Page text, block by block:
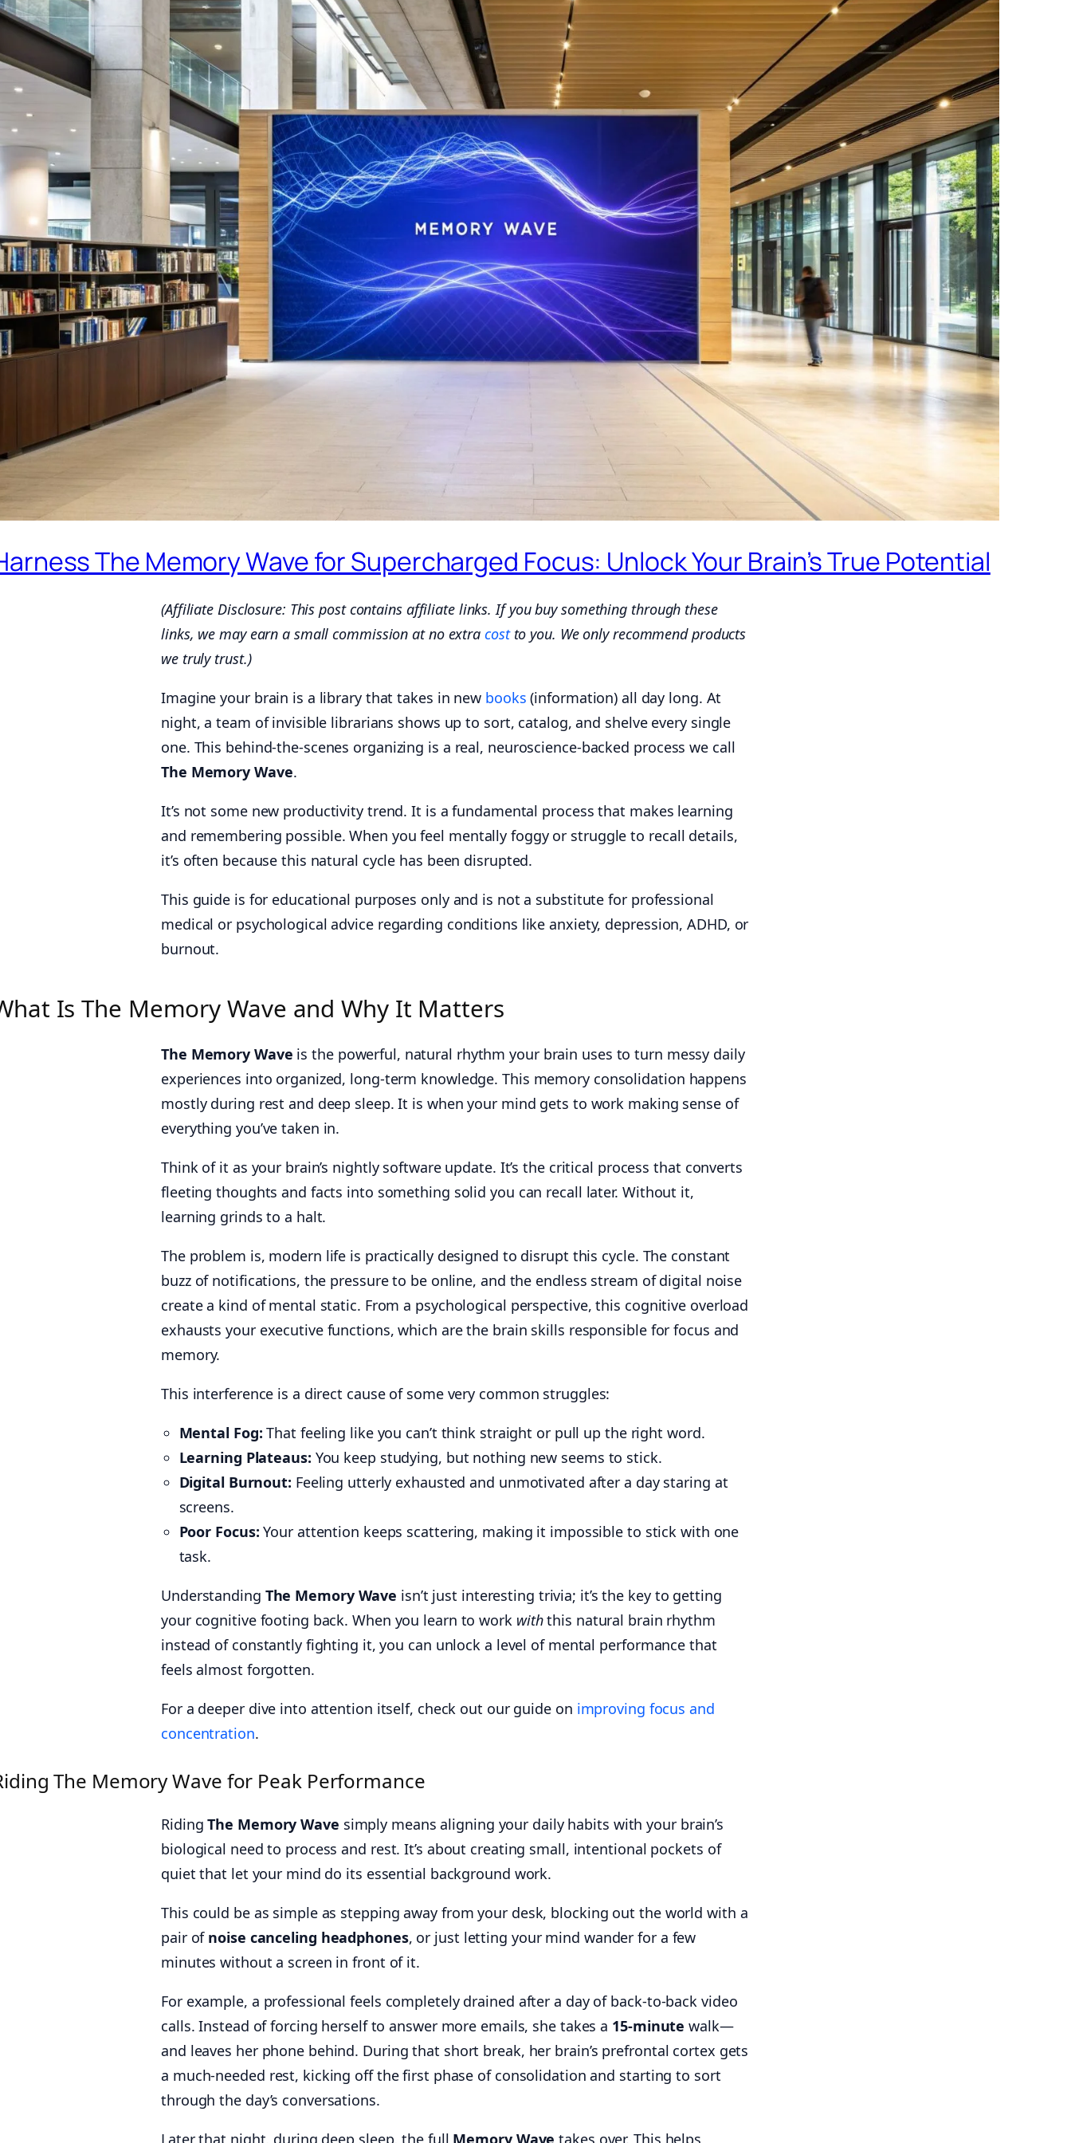
The Memory Wave for Supercharged Focus: Unlock Your Brain’s True Potential
(Affiliate Disclosure: This post contains affiliate links. If you buy something through these
links, we may earn a small commission at no extra costto you. We only recommend products
we truly trust.)
Imagine your brain is a library that takes in new books (information) all day long. At
night, a team of invisible librarians shows up to sort, catalog, and shelve every single
one. This behind-the-scenes organizing is a real, neuroscience-backed process we call
The Memory Wave.
It’s not some new productivity trend. It is a fundamental process that makes learning
and remembering possible. When you feel mentally foggy or struggle to recall details,
it’s often because this natural cycle has been disrupted.
This guide is for educational purposes only and is not a substitute for professional
medical or psychological advice regarding conditions like anxiety, depression, ADHD, or
burnout.
Is The Memory Wave and Why It Matters
The Memory Wave is the powerful, natural rhythm your brain uses to turn messy daily
experiences into organized, long-term knowledge. This memory consolidation happens
mostly during rest and deep sleep. It is when your mind gets to work making sense of
everything you’ve taken in.
Think of it as your brain’s nightly software update. It’s the critical process that converts
fleeting thoughts and facts into something solid you can recall later. Without it,
learning grinds to a halt.
The problem is, modern life is practically designed to disrupt this cycle. The constant
buzz of notifications, the pressure to be online, and the endless stream of digital noise
create a kind of mental static. From a psychological perspective, this cognitive overload
exhausts your executive functions, which are the brain skills responsible for focus and
memory.
This interference is a direct cause of some very common struggles:
Mental Fog: That feeling like you can’t think straight or pull up the right word.
Learning Plateaus: You keep studying, but nothing new seems to stick.
Digital Burnout: Feeling utterly exhausted and unmotivated after a day staring at
screens.
Poor Focus: Your attention keeps scattering, making it impossible to stick with one
task.
Understanding The Memory Wave isn’t just interesting trivia; it’s the key to getting
your cognitive footing back. When you learn to work withthis natural brain rhythm
instead of constantly fighting it, you can unlock a level of mental performance that
feels almost forgotten.
For a deeper dive into attention itself, check out our guide on improving focus and
concentration.
The Memory Wave for Peak Performance
RidingThe Memory Wave simply means aligning your daily habits with your brain’s
biological need to process and rest. It’s about creating small, intentional pockets of
quiet that let your mind do its essential background work.
This could be as simple as stepping away from your desk, blocking out the world with a
pair of noise canceling headphones, or just letting your mind wander for a few
minutes without a screen in front of it.
For example, a professional feels completely drained after a day of back-to-back video
calls. Instead of forcing herself to answer more emails, she takes a 15-minute walk—
and leaves her phone behind. During that short break, her brain’s prefrontal cortex gets
a much-needed rest, kicking off the first phase of consolidation and starting to sort
through the day’s conversations.
Later that night, during deep sleep, the full Memory Wave takes over. This helps